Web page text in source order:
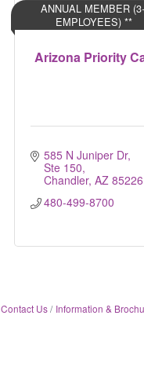
Arizona Priority
ANNUAL MEMBER
EMPLOYEES) **
585 N Juniper Dr,
Ste 150
Chandler AZ 85226
480-499-8700
Contact Us
Information &